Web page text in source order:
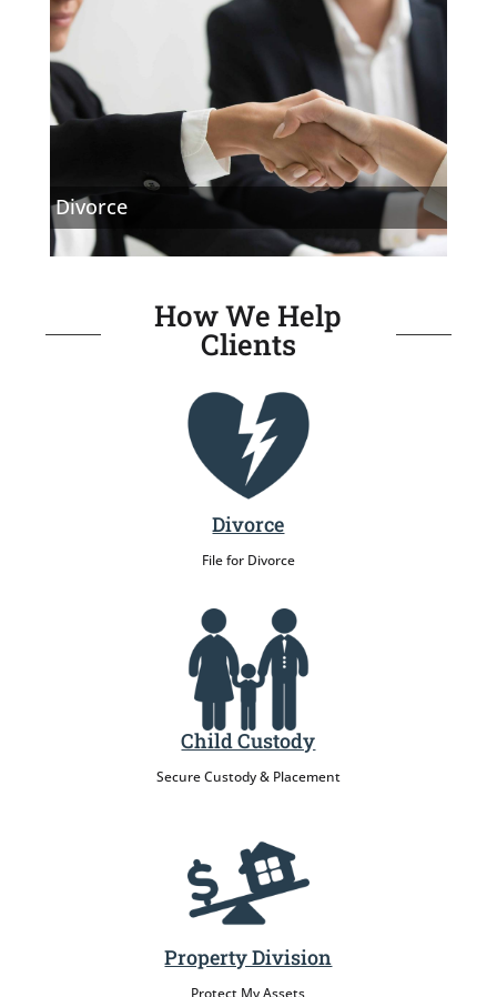
Divorce
How We Help
Clients
Divorce
File for Divorce
Child Custody
Secure Custody & Placement
Property Division
Protect My Assets